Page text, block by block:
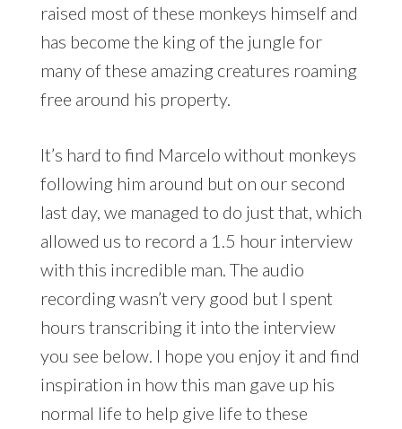
raised most of these monkeys himself and
has become the king of the jungle for
many of these amazing creatures roaming
free around his property.
It’s hard to find Marcelo without monkeys
following him around but on our second
last day, we managed to do just that, which
allowed us to record a 1.5 hour interview
with this incredible man. The audio
recording wasn’t very good but I spent
hours transcribing it into the interview
you see below. I hope you enjoy it and find
inspiration in how this man gave up his
normal life to help give life to these